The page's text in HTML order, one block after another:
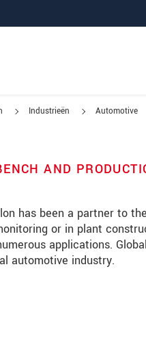
Industrieën Automotive
AND
has been a partner to
or in plant
applications.
automotive industry.